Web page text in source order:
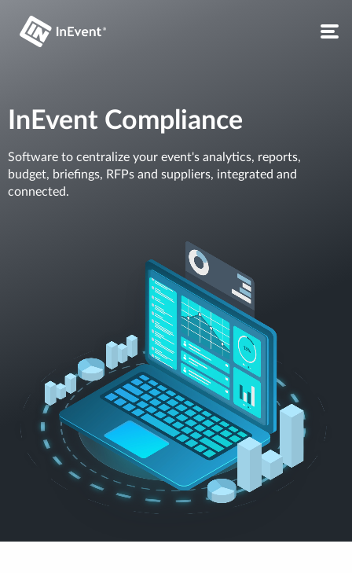
InEvent Compliance
Software to centralize your event's analytics, reports,
budget, briefings, RFPs and suppliers, integrated and
connected.